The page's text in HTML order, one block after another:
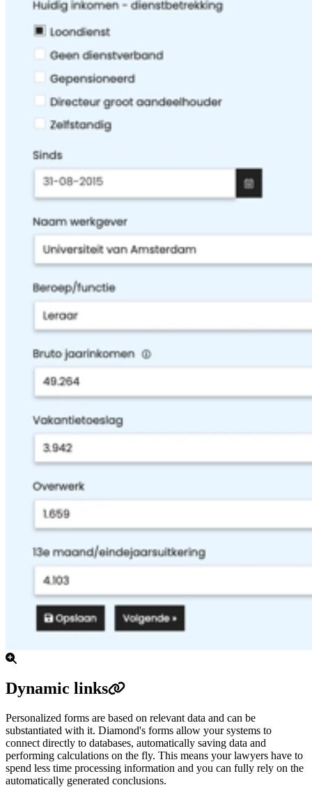
Dynamic links
Personalized forms are based on relevant data and can be
substantiated with it. Diamond's forms allow your systems to
connect directly to databases, automatically saving data and
performing calculations on the fly. This means your lawyers have to
spend less time processing information and you can fully rely on the
automatically generated conclusions.